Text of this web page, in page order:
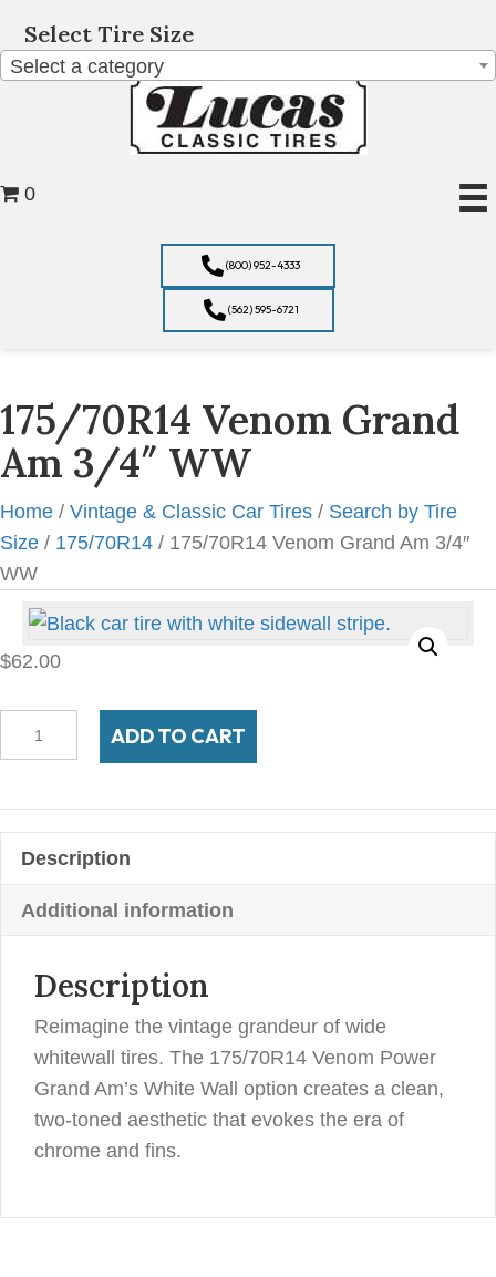
Select Tire Size
Select a category
(800) 952-4333
(562) 595-6721
0
175/70R14 Venom Grand
Am 3/4″ WW
Home / Vintage & Classic Car Tires / Search by Tire
Size / 175/70R14 / 175/70R14 Venom Grand Am 3/4″
WW
$62.00
175/70R14
Venom
3/4"
WW
quantity
ADD TO CART
Description
Additional information
Description
Reimagine the vintage grandeur of wide
whitewall tires. The 175/70R14 Venom Power
Grand Am’s White Wall option creates a clean,
two-toned aesthetic that evokes the era of
chrome and fins.